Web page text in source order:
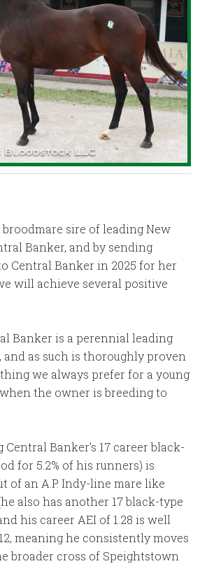
broodmare sire of leading New
Banker, and by sending
Central Banker in 2025 for her
will achieve several positive
Banker is a perennial leading
and as such is thoroughly proven
we always prefer for a young
the owner is breeding to
Banker’s 17 career black-
for 5.2% of his runners) is
of an A.P. Indy-line mare like
also has another 17 black-type
his career AEI of 1.28 is well
meaning he consistently moves
broader cross of Speightstown